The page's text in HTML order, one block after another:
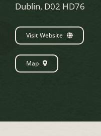
Dublin, D02 HD76
Visit Website
Map